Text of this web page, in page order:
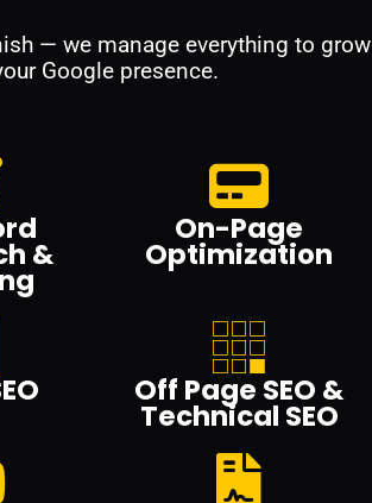
— we manage everything to grow
Google presence.
&
On-Page
Optimization
Off Page SEO &
Technical SEO